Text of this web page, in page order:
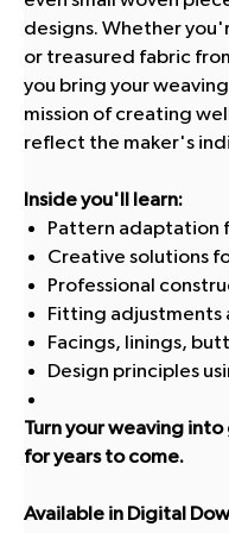
designs. Whether
or treasured fabric
you bring your
mission of creating
reflect the maker's
Inside you'll learn:
Pattern adaptation
Creative solutions
Professional
Fitting adjustments
Facings, linings,
Design principles
Turn your weaving
for years to come.
Available in Digital